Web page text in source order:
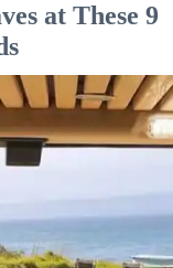
at These 9